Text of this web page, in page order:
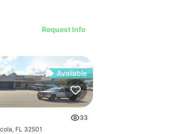
Request Info
Available
33
FL 32501